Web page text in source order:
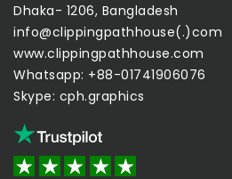
Dhaka- 1206, Bangladesh
info@clippingpathhouse(.)com
www.clippingpathhouse.com
Whatsapp: +88-01741906076
Skype: cph.graphics